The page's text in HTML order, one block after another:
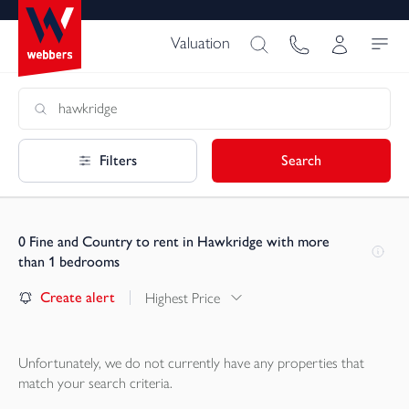
Valuation
Filters Search
0 Fine and Country to rent in Hawkridge with more
than 1 bedrooms
Create alert Highest Price
Unfortunately, we do not currently have any properties that
match your search criteria.